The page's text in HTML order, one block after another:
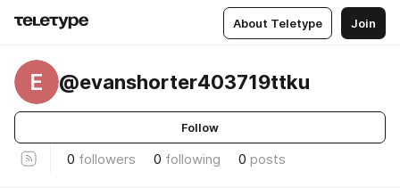
About Teletype Join
E @evanshorter403719ttku
Follow
0 followers 0 following 0 posts